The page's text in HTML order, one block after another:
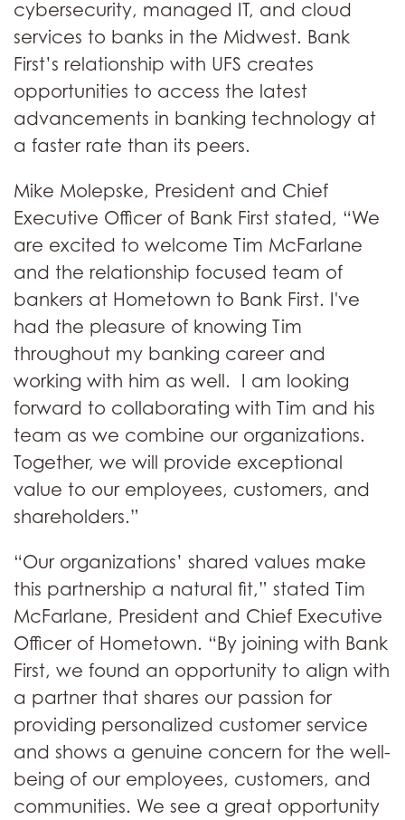
cybersecurity, managed IT, and cloud
services to banks in the Midwest. Bank
First’s relationship with UFS creates
opportunities to access the latest
advancements in banking technology at
a faster rate than its peers.
Mike Molepske, President and Chief
Executive Officer of Bank First stated, “We
are excited to welcome Tim McFarlane
and the relationship focused team of
bankers at Hometown to Bank First. I've
had the pleasure of knowing Tim
throughout my banking career and
working with him as well. I am looking
forward to collaborating with Tim and his
team as we combine our organizations.
Together, we will provide exceptional
value to our employees, customers, and
shareholders.”
“Our organizations’ shared values make
this partnership a natural fit,” stated Tim
McFarlane, President and Chief Executive
Officer of Hometown. “By joining with Bank
First, we found an opportunity to align with
a partner that shares our passion for
providing personalized customer service
and shows a genuine concern for the well-
being of our employees, customers, and
communities. We see a great opportunity